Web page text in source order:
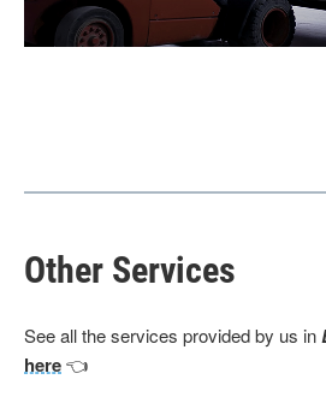
Other Services
See all the services provided by us in
here👈